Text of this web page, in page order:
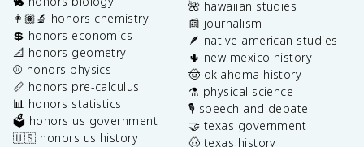
👩🏽‍🔬 honors chemistry
💲 honors economics
📐 honors geometry
⚾️ honors physics
📏 honors pre-calculus
📊 honors statistics
🗳️ honors us government
🇺🇸 honors us history
🌺 hawaiian studies
📰 journalism
🪶 native american studies
🌵 new mexico history
🤠 oklahoma history
⚗️ physical science
🎙️ speech and debate
🤝 texas government
🤠 texas history